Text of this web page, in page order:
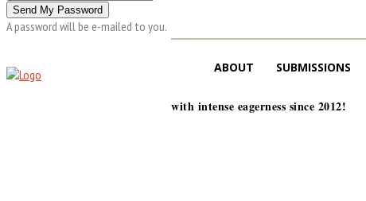
A password will be e-mailed to you.
ABOUT SUBMISSIONS
with intense eagerness since 2012!